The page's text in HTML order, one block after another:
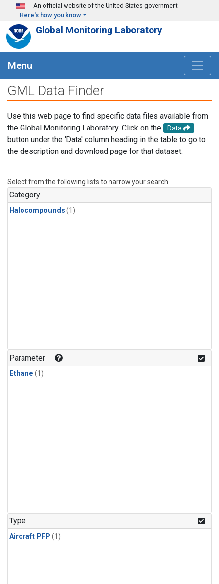
Skip to main content
An official website of the United States government
Here's how you know
Global Monitoring Laboratory
Menu
GML Data Finder
Use this web page to find specific data files available from
the Global Monitoring Laboratory. Click on the
Data
button under the 'Data' column heading in the table to go to
the description and download page for that dataset.
Select from the following lists to narrow your search.
Category
Halocompounds (1)
Parameter
Ethane (1)
Type
Aircraft PFP (1)